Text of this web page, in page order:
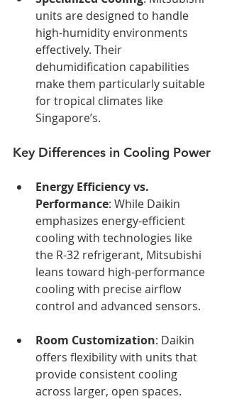
units are designed to handle
high-humidity environments
effectively. Their
dehumidification capabilities
make them particularly suitable
for tropical climates like
Singapore’s.
Key Differences in Cooling Power
Energy Efficiency vs.
Performance: While Daikin
emphasizes energy-efficient
cooling with technologies like
the R-32 refrigerant, Mitsubishi
leans toward high-performance
cooling with precise airflow
control and advanced sensors.
Room Customization: Daikin
offers flexibility with units that
provide consistent cooling
across larger, open spaces.